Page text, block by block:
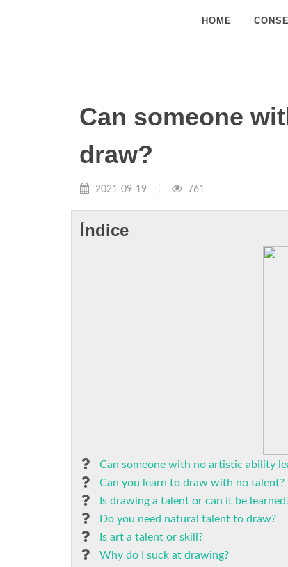
HOME
Can someone
draw?
2021-09-19 761
Índice
Can someone with no artistic ability
Can you learn to draw with no talent?
Is drawing a talent or can it be
Do you need natural talent to draw?
Is art a talent or skill?
Why do I suck at drawing?